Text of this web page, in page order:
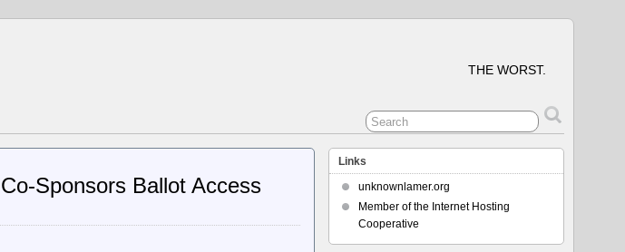
THE WORST.
Sponsors Ballot Access
Links
unknownlamer.org
Member of the Internet Hosting
Cooperative